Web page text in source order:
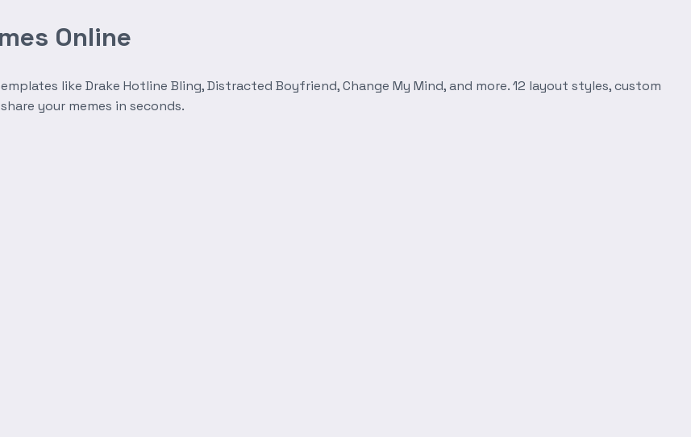
Online
like Drake Hotline Bling, Distracted Boyfriend, Change My Mind, and more. 12 layout styles, custom
your memes in seconds.